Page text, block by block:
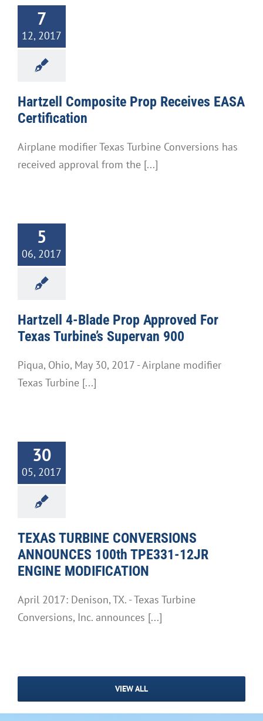
7
12, 2017
Hartzell Composite Prop Receives EASA
Certification
Airplane modifier Texas Turbine Conversions has
received approval from the [...]
5
06, 2017
Hartzell 4-Blade Prop Approved For
Texas Turbine’s Supervan 900
Piqua, Ohio, May 30, 2017 - Airplane modifier
Texas Turbine [...]
30
05, 2017
TEXAS TURBINE CONVERSIONS
ANNOUNCES 100th TPE331-12JR
ENGINE MODIFICATION
April 2017: Denison, TX. - Texas Turbine
Conversions, Inc. announces [...]
VIEW ALL